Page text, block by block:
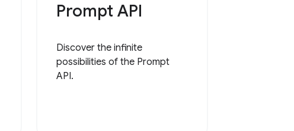
Prompt API
Discover the infinite
possibilities of the Prompt
API.